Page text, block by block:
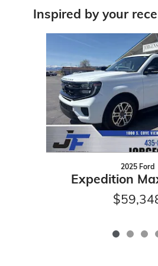
Inspired by your
2025 Ford
Expedition